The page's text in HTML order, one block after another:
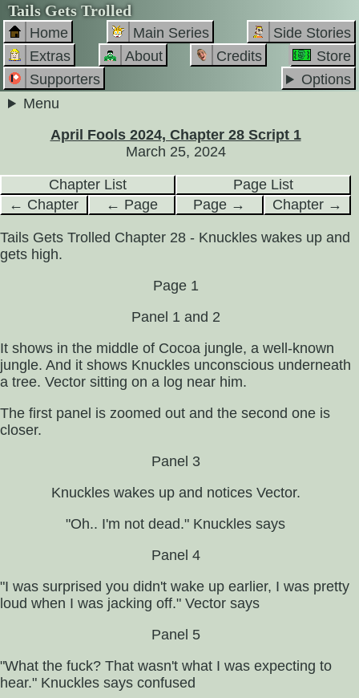
Tails Gets Trolled
Home Main Series
Side Stories
Extras
About Credits
Store
Supporters
Options
Menu
April Fools 2024, Chapter 28 Script 1
March 25, 2024
Chapter List
Page List
← Chapter
← Page Page → Chapter →
Tails Gets Trolled Chapter 28 - Knuckles wakes up and
gets high.
Page 1
Panel 1 and 2
It shows in the middle of Cocoa jungle, a well-known
jungle. And it shows Knuckles unconscious underneath
a tree. Vector sitting on a log near him.
The first panel is zoomed out and the second one is
closer.
Panel 3
Knuckles wakes up and notices Vector.
"Oh.. I'm not dead." Knuckles says
Panel 4
"I was surprised you didn't wake up earlier, I was pretty
loud when I was jacking off." Vector says
Panel 5
"What the fuck? That wasn't what I was expecting to
hear." Knuckles says confused